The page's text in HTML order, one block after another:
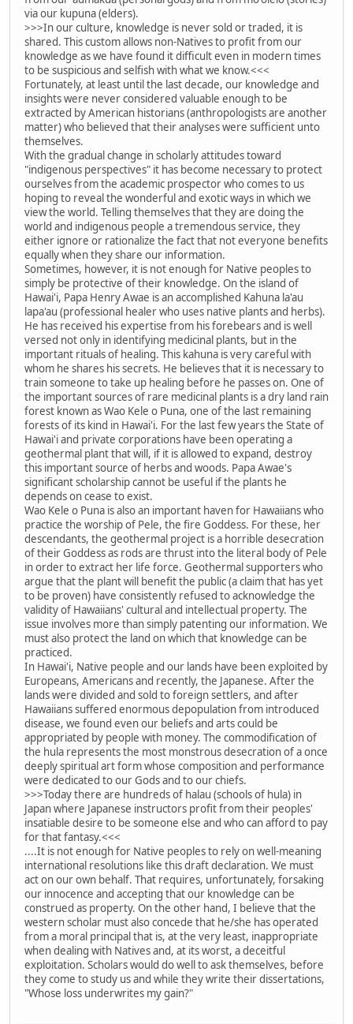
via our kupuna (elders).
>>>In our culture, knowledge is never sold or traded, it is
shared. This custom allows non-Natives to profit from our
knowledge as we have found it difficult even in modern times
to be suspicious and selfish with what we know.<<<
Fortunately, at least until the last decade, our knowledge and
insights were never considered valuable enough to be
extracted by American historians (anthropologists are another
matter) who believed that their analyses were sufficient unto
themselves.
With the gradual change in scholarly attitudes toward
"indigenous perspectives" it has become necessary to protect
ourselves from the academic prospector who comes to us
hoping to reveal the wonderful and exotic ways in which we
view the world. Telling themselves that they are doing the
world and indigenous people a tremendous service, they
either ignore or rationalize the fact that not everyone benefits
equally when they share our information.
Sometimes, however, it is not enough for Native peoples to
simply be protective of their knowledge. On the island of
Hawai'i, Papa Henry Awae is an accomplished Kahuna la'au
lapa'au (professional healer who uses native plants and herbs).
He has received his expertise from his forebears and is well
versed not only in identifying medicinal plants, but in the
important rituals of healing. This kahuna is very careful with
whom he shares his secrets. He believes that it is necessary to
train someone to take up healing before he passes on. One of
the important sources of rare medicinal plants is a dry land rain
forest known as Wao Kele o Puna, one of the last remaining
forests of its kind in Hawai'i. For the last few years the State of
Hawai'i and private corporations have been operating a
geothermal plant that will, if it is allowed to expand, destroy
this important source of herbs and woods. Papa Awae's
significant scholarship cannot be useful if the plants he
depends on cease to exist.
Wao Kele o Puna is also an important haven for Hawaiians who
practice the worship of Pele, the fire Goddess. For these, her
descendants, the geothermal project is a horrible desecration
of their Goddess as rods are thrust into the literal body of Pele
in order to extract her life force. Geothermal supporters who
argue that the plant will benefit the public (a claim that has yet
to be proven) have consistently refused to acknowledge the
validity of Hawaiians' cultural and intellectual property. The
issue involves more than simply patenting our information. We
must also protect the land on which that knowledge can be
practiced.
In Hawai'i, Native people and our lands have been exploited by
Europeans, Americans and recently, the Japanese. After the
lands were divided and sold to foreign settlers, and after
Hawaiians suffered enormous depopulation from introduced
disease, we found even our beliefs and arts could be
appropriated by people with money. The commodification of
the hula represents the most monstrous desecration of a once
deeply spiritual art form whose composition and performance
were dedicated to our Gods and to our chiefs.
>>>Today there are hundreds of halau (schools of hula) in
Japan where Japanese instructors profit from their peoples'
insatiable desire to be someone else and who can afford to pay
for that fantasy.<<<
....It is not enough for Native peoples to rely on well-meaning
international resolutions like this draft declaration. We must
act on our own behalf. That requires, unfortunately, forsaking
our innocence and accepting that our knowledge can be
construed as property. On the other hand, I believe that the
western scholar must also concede that he/she has operated
from a moral principal that is, at the very least, inappropriate
when dealing with Natives and, at its worst, a deceitful
exploitation. Scholars would do well to ask themselves, before
they come to study us and while they write their dissertations,
"Whose loss underwrites my gain?"